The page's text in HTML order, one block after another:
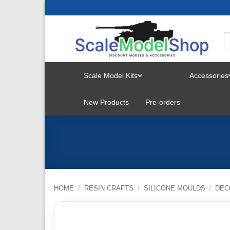
Scale Model Kits
MENU
Accessories
New Products Pre-orders
HOME / RESIN CRAFTS / SILICONE MOULDS /